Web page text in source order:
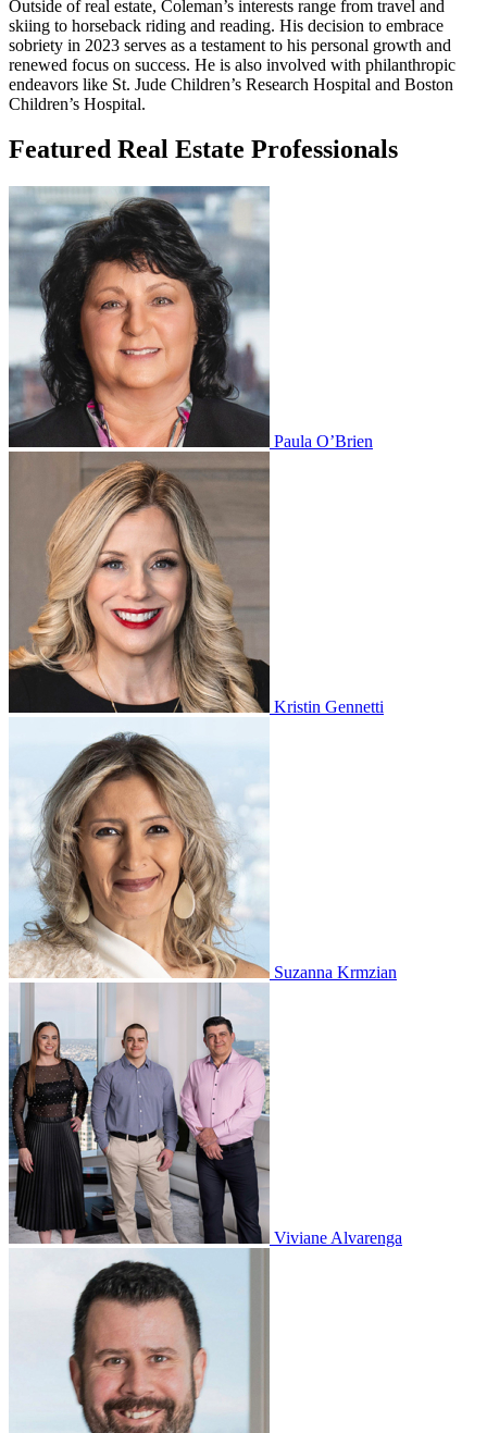
Outside of real estate, Coleman’s interests range from travel and
skiing to horseback riding and reading. His decision to embrace
sobriety in 2023 serves as a testament to his personal growth and
renewed focus on success. He is also involved with philanthropic
endeavors like St. Jude Children’s Research Hospital and Boston
Children’s Hospital.
Featured Real Estate Professionals
Paula O’Brien
Kristin Gennetti
Suzanna Krmzian
Viviane Alvarenga